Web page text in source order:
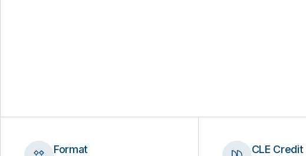
Format CLE Credit